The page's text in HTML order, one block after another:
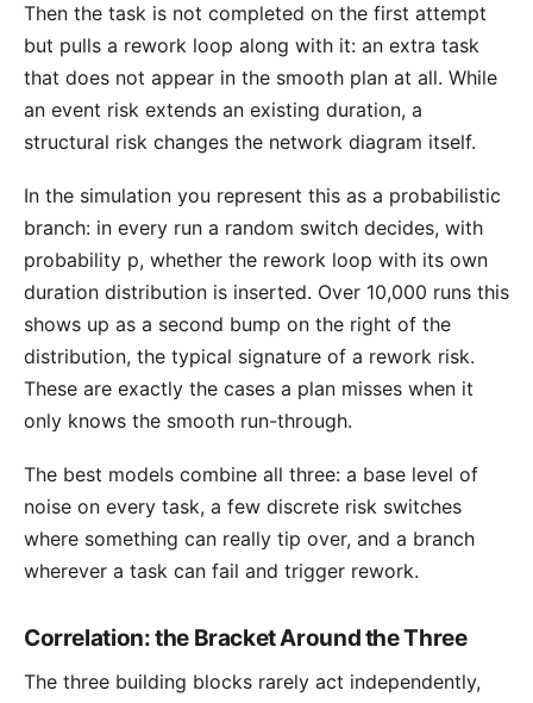
Then the task is not completed on the first attempt
but pulls a rework loop along with it: an extra task
that does not appear in the smooth plan at all. While
an event risk extends an existing duration, a
structural risk changes the network diagram itself.
In the simulation you represent this as a probabilistic
branch: in every run a random switch decides, with
probability p, whether the rework loop with its own
duration distribution is inserted. Over 10,000 runs this
shows up as a second bump on the right of the
distribution, the typical signature of a rework risk.
These are exactly the cases a plan misses when it
only knows the smooth run-through.
The best models combine all three: a base level of
noise on every task, a few discrete risk switches
where something can really tip over, and a branch
wherever a task can fail and trigger rework.
Correlation: the Bracket Around the Three
The three building blocks rarely act independently,